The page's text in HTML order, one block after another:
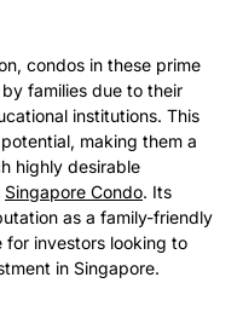
condos in these prime
families due to their
institutions. This
making them a
highly desirable
Singapore Condo. Its
as a family-friendly
for investors looking to
in Singapore.